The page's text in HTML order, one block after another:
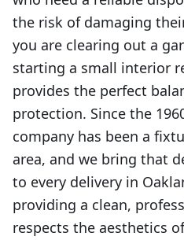
the risk of damaging
you are clearing out a
starting a small interior
provides the perfect
protection. Since the
company has been a
area, and we bring that
to every delivery in
providing a clean,
respects the aesthetics